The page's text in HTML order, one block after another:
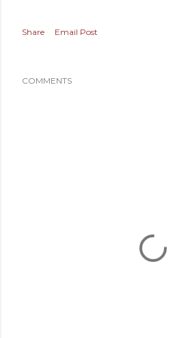
Share Email Post
COMMENTS